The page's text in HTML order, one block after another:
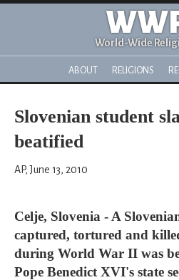
World-Wide
ABOUT RELIGIONS
Slovenian student
beatified
AP, June 13, 2010
Celje, Slovenia - A
captured, tortured and
during World War II was
Pope Benedict XVI's state